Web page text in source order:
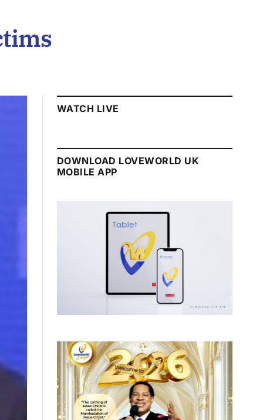
WATCH LIVE
DOWNLOAD LOVEWORLD UK
MOBILE APP